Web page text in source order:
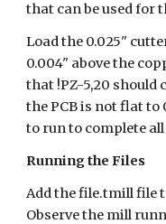
that can be used for
Load the 0.025"
0.004" above the
that !PZ-5,20 should
the PCB is not flat to
to run to complete
Running the Files
Add the file.tmill file
Observe the mill